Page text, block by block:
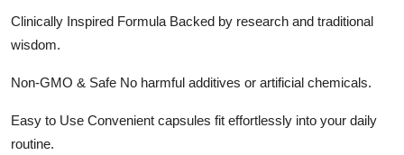
Clinically Inspired Formula Backed by research and traditional
wisdom.
Non-GMO & Safe No harmful additives or artificial chemicals.
Easy to Use Convenient capsules fit effortlessly into your daily
routine.